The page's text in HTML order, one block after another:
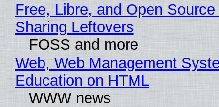
Free, Libre, and Open
Sharing Leftovers
FOSS and more
Web, Web Management
Education on HTML
WWW news